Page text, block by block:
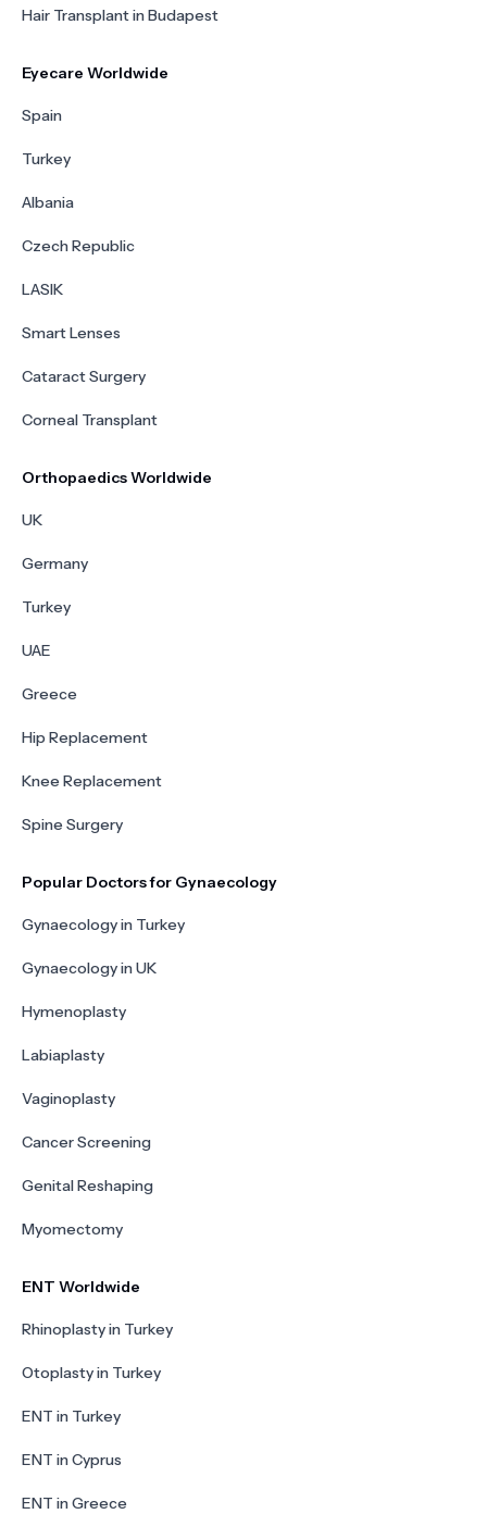
Hair Transplant in Budapest
Eyecare Worldwide
Spain
Turkey
Albania
Czech Republic
LASIK
Smart Lenses
Cataract Surgery
Corneal Transplant
Orthopaedics Worldwide
UK
Germany
Turkey
UAE
Greece
Hip Replacement
Knee Replacement
Spine Surgery
Popular Doctors for Gynaecology
Gynaecology in Turkey
Gynaecology in UK
Hymenoplasty
Labiaplasty
Vaginoplasty
Cancer Screening
Genital Reshaping
Myomectomy
ENT Worldwide
Rhinoplasty in Turkey
Otoplasty in Turkey
ENT in Turkey
ENT in Cyprus
ENT in Greece